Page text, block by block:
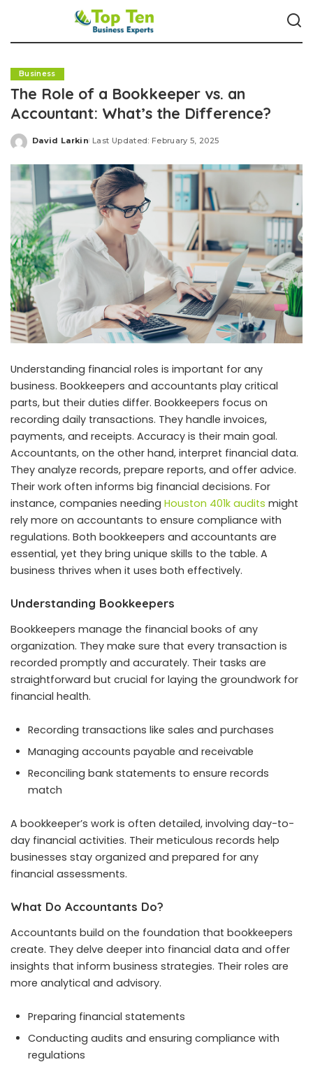
Business
The Role of a Bookkeeper vs. an
Accountant: What’s the Difference?
Posted
David Larkin Last Updated: February 5, 2025
Understanding financial roles is important for any
business. Bookkeepers and accountants play critical
parts, but their duties differ. Bookkeepers focus on
recording daily transactions. They handle invoices,
payments, and receipts. Accuracy is their main goal.
Accountants, on the other hand, interpret financial data.
They analyze records, prepare reports, and offer advice.
Their work often informs big financial decisions. For
instance, companies needing Houston 401k audits might
rely more on accountants to ensure compliance with
regulations. Both bookkeepers and accountants are
essential, yet they bring unique skills to the table. A
business thrives when it uses both effectively.
Understanding Bookkeepers
Bookkeepers manage the financial books of any
organization. They make sure that every transaction is
recorded promptly and accurately. Their tasks are
straightforward but crucial for laying the groundwork for
financial health.
Recording transactions like sales and purchases
Managing accounts payable and receivable
Reconciling bank statements to ensure records
match
A bookkeeper’s work is often detailed, involving day-to-
day financial activities. Their meticulous records help
businesses stay organized and prepared for any
financial assessments.
What Do Accountants Do?
Accountants build on the foundation that bookkeepers
create. They delve deeper into financial data and offer
insights that inform business strategies. Their roles are
more analytical and advisory.
Preparing financial statements
Conducting audits and ensuring compliance with
regulations